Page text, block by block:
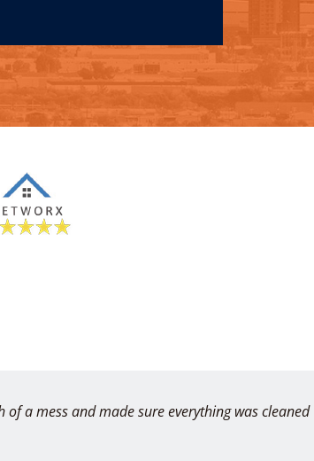
of a mess and made sure everything was cleaned